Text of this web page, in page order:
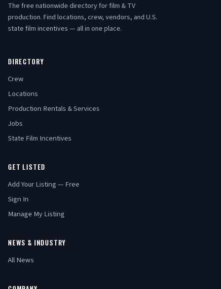
The free nationwide directory for film & TV
production. Find locations, crew, vendors, and U.S.
state film incentives — all in one place.
DIRECTORY
Crew
Locations
Production Rentals & Services
Jobs
State Film Incentives
GET LISTED
Add Your Listing — Free
Sign In
Manage My Listing
NEWS & INDUSTRY
All News